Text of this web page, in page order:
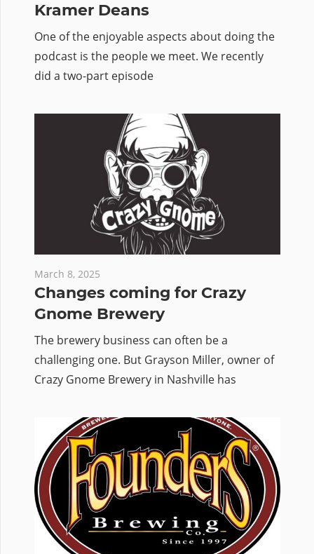
Kramer Deans
One of the enjoyable aspects about doing the
podcast is the people we meet. We recently
did a two-part episode
March 8, 2025
Changes coming for Crazy
Gnome Brewery
The brewery business can often be a
challenging one. But Grayson Miller, owner of
Crazy Gnome Brewery in Nashville has